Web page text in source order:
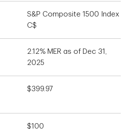
S&P Composite 1500 Index
C$
2.12% MER as of Dec 31,
2025
$399.97
$100